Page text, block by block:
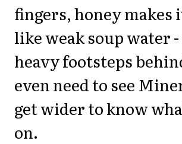
fingers, honey makes
like weak soup water
heavy footsteps
even need to see
get wider to know
on.